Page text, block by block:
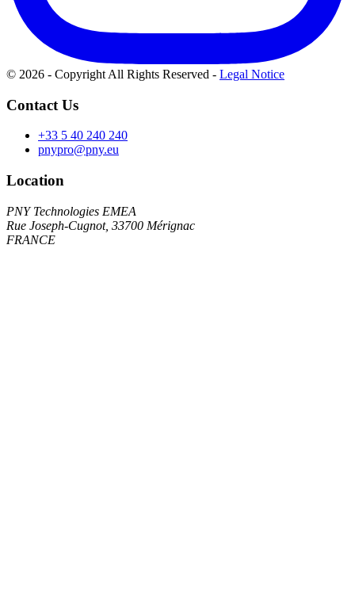
© 2026 - Copyright All Rights Reserved - Legal Notice
Contact Us
+33 5 40 240 240
pnypro@pny.eu
Location
PNY Technologies EMEA
Rue Joseph-Cugnot, 33700 Mérignac
FRANCE